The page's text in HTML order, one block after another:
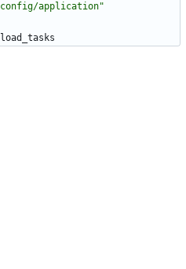
config/application"
load_tasks